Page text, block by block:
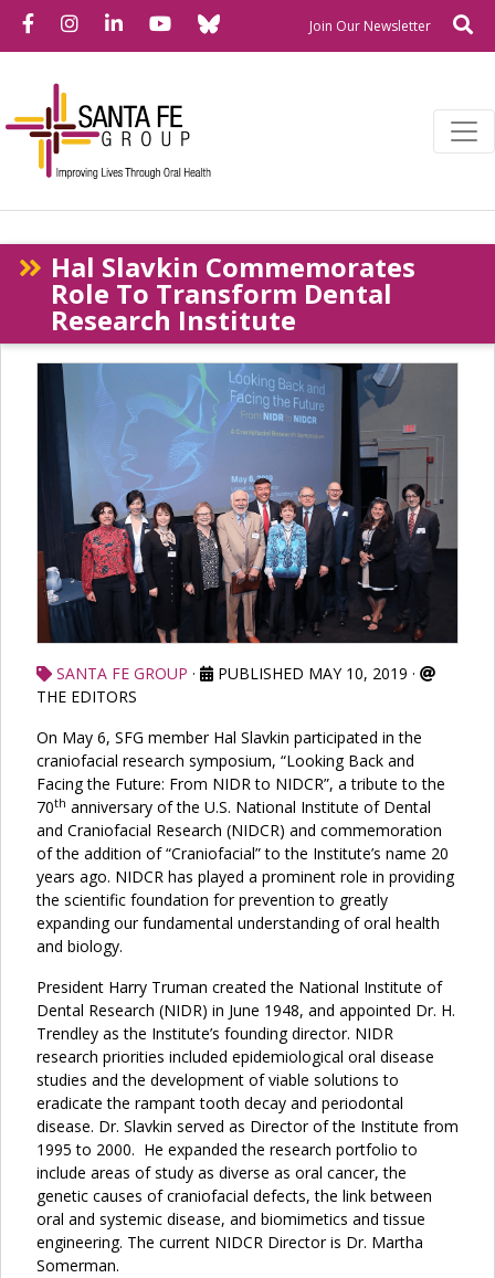
FacebookInstagram
LinkedInYouTubeBluesky Join Our Newsletter
Hal Slavkin Commemorates
Role To Transform Dental
Research Institute
SANTA FE GROUP · PUBLISHED MAY 10, 2019 ·
THE EDITORS
On May 6, SFG member Hal Slavkin participated in the
craniofacial research symposium, “Looking Back and
Facing the Future: From NIDR to NIDCR”, a tribute to the
70th anniversary of the U.S. National Institute of Dental
and Craniofacial Research (NIDCR) and commemoration
of the addition of “Craniofacial” to the Institute’s name 20
years ago. NIDCR has played a prominent role in providing
the scientific foundation for prevention to greatly
expanding our fundamental understanding of oral health
and biology.
President Harry Truman created the National Institute of
Dental Research (NIDR) in June 1948, and appointed Dr. H.
Trendley as the Institute’s founding director. NIDR
research priorities included epidemiological oral disease
studies and the development of viable solutions to
eradicate the rampant tooth decay and periodontal
disease. Dr. Slavkin served as Director of the Institute from
1995 to 2000. He expanded the research portfolio to
include areas of study as diverse as oral cancer, the
genetic causes of craniofacial defects, the link between
oral and systemic disease, and biomimetics and tissue
engineering. The current NIDCR Director is Dr. Martha
Somerman.